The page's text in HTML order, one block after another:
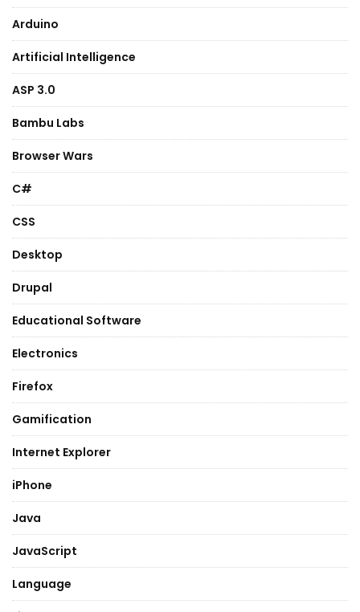
Arduino
Artificial Intelligence
ASP 3.0
Bambu Labs
Browser Wars
C#
CSS
Desktop
Drupal
Educational Software
Electronics
Firefox
Gamification
Internet Explorer
iPhone
Java
JavaScript
Language